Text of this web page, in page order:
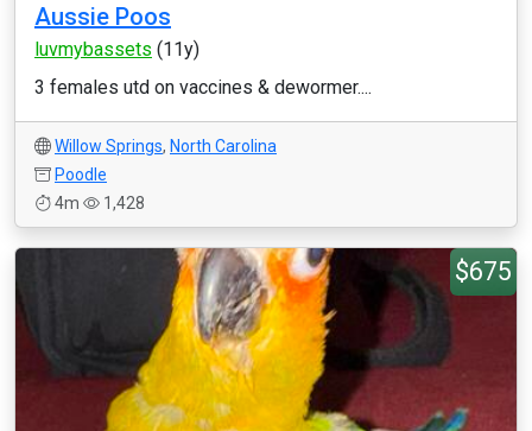
Aussie Poos
luvmybassets (11y)
3 females utd on vaccines & dewormer....
Willow Springs, North Carolina
Poodle
4m
1,428
$675